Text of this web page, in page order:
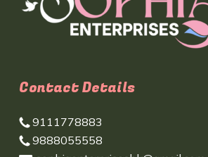
Contact Details
9111778883
9888055558